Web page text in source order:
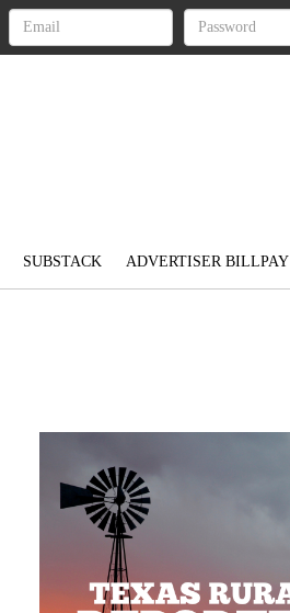
SUBSTACK ADVERTISER BILLPAY